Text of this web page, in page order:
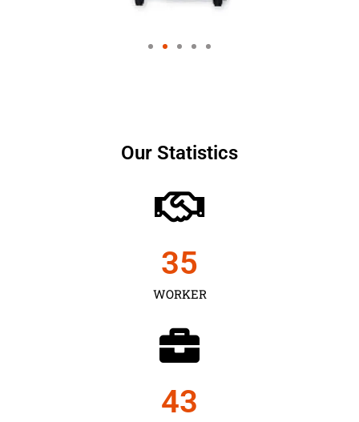
Our Statistics
WORKER
35
43